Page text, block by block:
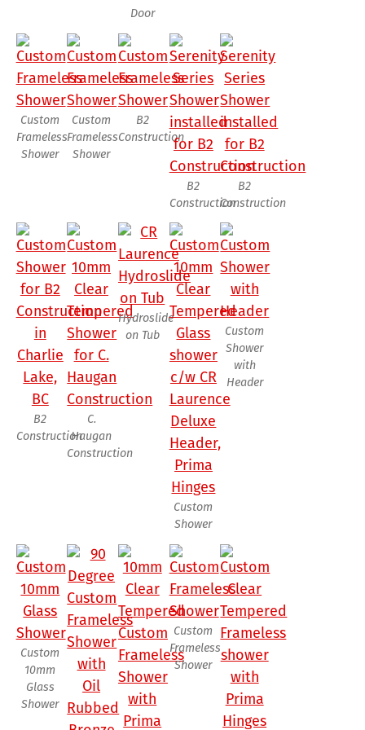
Door
Custom
Frameless
Shower
Custom
Frameless
Shower
B2
Construction
B2
Construction
B2
Construction
B2
Construction
C.
Haugan
Construction
Hydroslide
on Tub
Custom
Shower
Custom
Shower
with
Header
Custom
10mm
Glass
Shower
Custom
Frameless
Shower